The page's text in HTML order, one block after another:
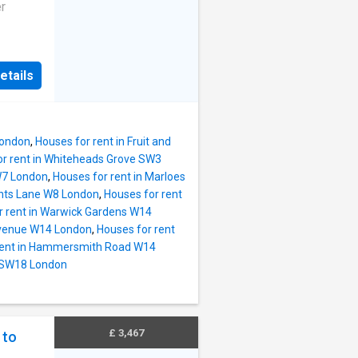
well-
and
floor
the
, Houses for rent in Fruit and
rent in Whiteheads Grove SW3
London, Houses for rent in Marloes
Lane W8 London, Houses for rent
rent in Warwick Gardens W14
W14 London, Houses for rent
in Hammersmith Road W14
London
to
£ 3,467